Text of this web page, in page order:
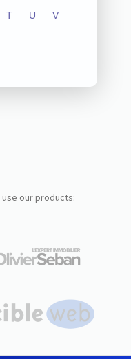
T U V
use our products: